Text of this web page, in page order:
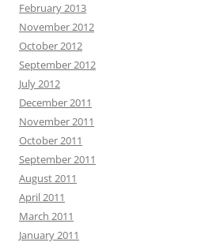
February 2013
November 2012
October 2012
September 2012
July 2012
December 2011
November 2011
October 2011
September 2011
August 2011
April 2011
March 2011
January 2011